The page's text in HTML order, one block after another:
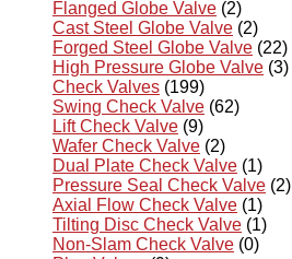
Flanged Globe Valve (2)
Cast Steel Globe Valve (2)
Forged Steel Globe Valve (22)
High Pressure Globe Valve (3)
Check Valves (199)
Swing Check Valve (62)
Lift Check Valve (9)
Wafer Check Valve (2)
Dual Plate Check Valve (1)
Pressure Seal Check Valve (2)
Axial Flow Check Valve (1)
Tilting Disc Check Valve (1)
Non-Slam Check Valve (0)